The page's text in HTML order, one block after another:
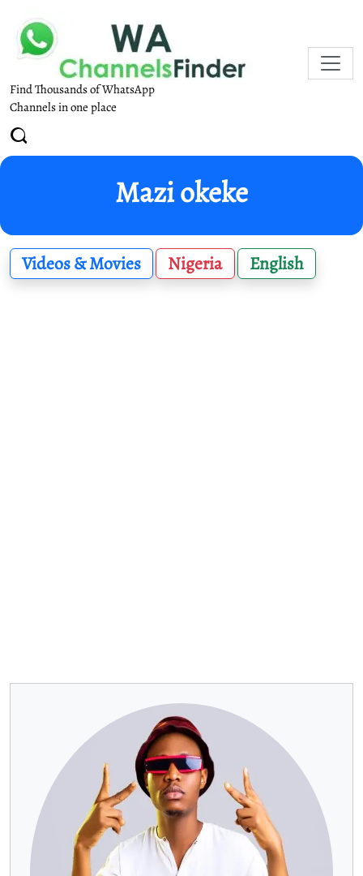
Find Thousands of WhatsApp
Channels in one place
Mazi okeke
Videos & Movies Nigeria English